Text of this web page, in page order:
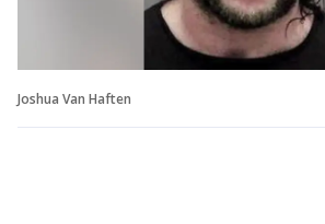
Joshua Van Haften